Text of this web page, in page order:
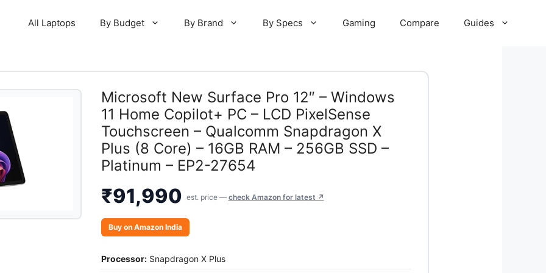
All Laptops By Budget By Brand By Specs Gaming Compare Guides
Microsoft New Surface Pro 12″ – Windows
11 Home Copilot+ PC – LCD PixelSense
Touchscreen – Qualcomm Snapdragon X
Plus (8 Core) – 16GB RAM – 256GB SSD –
Platinum – EP2-27654
₹91,990 est. price — check Amazon for latest ↗
Buy on Amazon India
Processor:Snapdragon X Plus